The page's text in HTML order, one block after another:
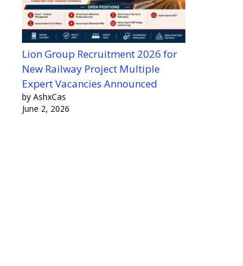
Lion Group Recruitment 2026 for
New Railway Project Multiple
Expert Vacancies Announced
by AshxCas
June 2, 2026